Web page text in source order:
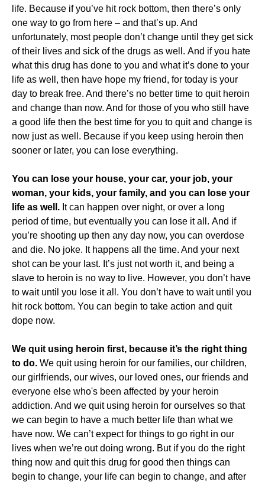
life. Because if you’ve hit rock bottom, then there’s only
one way to go from here – and that’s up. And
unfortunately, most people don’t change until they get sick
of their lives and sick of the drugs as well. And if you hate
what this drug has done to you and what it’s done to your
life as well, then have hope my friend, for today is your
day to break free. And there’s no better time to quit heroin
and change than now. And for those of you who still have
a good life then the best time for you to quit and change is
now just as well. Because if you keep using heroin then
sooner or later, you can lose everything.
You can lose your house, your car, your job, your
woman, your kids, your family, and you can lose your
life as well. It can happen over night, or over a long
period of time, but eventually you can lose it all. And if
you’re shooting up then any day now, you can overdose
and die. No joke. It happens all the time. And your next
shot can be your last. It’s just not worth it, and being a
slave to heroin is no way to live. However, you don’t have
to wait until you lose it all. You don’t have to wait until you
hit rock bottom. You can begin to take action and quit
dope now.
We quit using heroin first, because it’s the right thing
to do. We quit using heroin for our families, our children,
our girlfriends, our wives, our loved ones, our friends and
everyone else who's been affected by your heroin
addiction. And we quit using heroin for ourselves so that
we can begin to have a much better life than what we
have now. We can’t expect for things to go right in our
lives when we’re out doing wrong. But if you do the right
thing now and quit this drug for good then things can
begin to change, your life can begin to change, and after